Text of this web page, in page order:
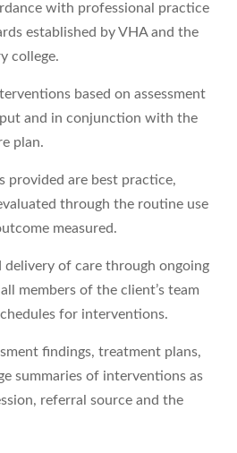
with professional practice
established by VHA and the
college.
based on assessment
and in conjunction with the
plan.
provided are best practice,
through the routine use
measured.
delivery of care through ongoing
members of the client’s team
for interventions.
findings, treatment plans,
summaries of interventions as
referral source and the